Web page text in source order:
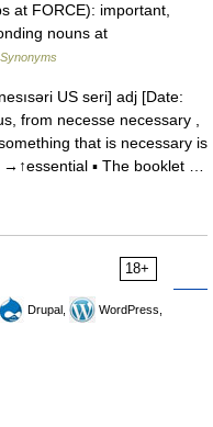
at FORCE): important,
nouns at
US seri] adj [Date:
from necesse necessary ,
that is necessary is
▪ The booklet …
18+
Drupal,
WordPress,